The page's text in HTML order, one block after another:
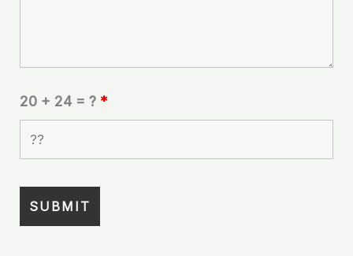
20 + 24 = ? *